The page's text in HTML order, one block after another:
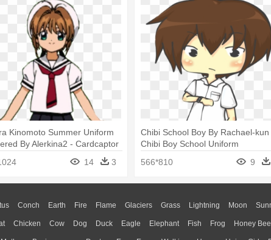
Kinomoto Summer Uniform
By Alerkina2 - Cardcaptor
14 3
Chibi School Boy By Rachael-kun
Chibi Boy School Uniform
566*810
9
Conch Earth Fire Flame Glaciers Grass Lightning Moon
Chicken Cow Dog Duck Eagle Elephant Fish Frog Honey Bee